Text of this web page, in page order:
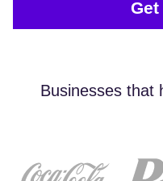
Businesses that